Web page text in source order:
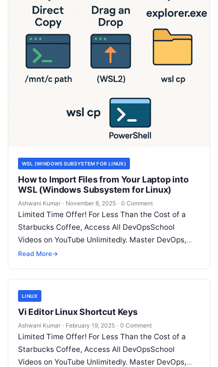
WSL (WINDOWS SUBSYSTEM FOR LINUX)
How to Import Files from Your Laptop into
WSL (Windows Subsystem for Linux)
Ashwani Kumar · November 8, 2025 · 0 Comment
Limited Time Offer! For Less Than the Cost of a
Starbucks Coffee, Access All DevOpsSchool
Videos on YouTube Unlimitedly. Master DevOps,
SRE, DevSecOps Skills! Enroll Now Working…
Read More→
LINUX
Vi Editor Linux Shortcut Keys
Ashwani Kumar · February 19, 2025 · 0 Comment
Limited Time Offer! For Less Than the Cost of a
Starbucks Coffee, Access All DevOpsSchool
Videos on YouTube Unlimitedly. Master DevOps,